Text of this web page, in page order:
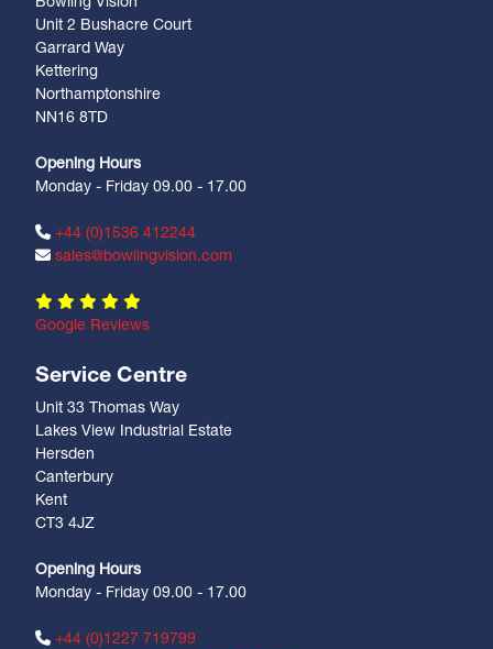
Unit 2 Bushacre Court
Garrard Way
Kettering
Northamptonshire
NN16 8TD
Opening Hours
Monday - Friday 09.00 - 17.00
+44 (0)1536 412244
sales@bowlingvision.com
Google Reviews
Service Centre
Unit 33 Thomas Way
Lakes View Industrial Estate
Hersden
Canterbury
Kent
CT3 4JZ
Opening Hours
Monday - Friday 09.00 - 17.00
+44 (0)1227 719799